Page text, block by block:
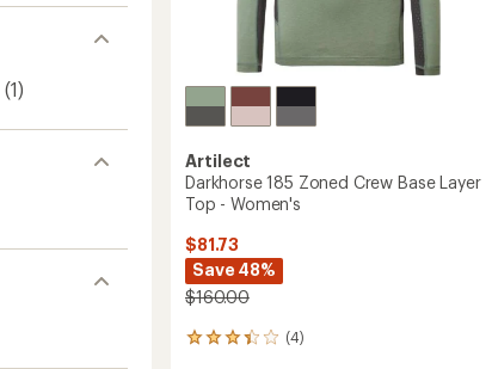
(1)
Artilect
Darkhorse 185 Zoned Crew Base Layer
Top - Women's
$81.73
Save 48%
$160.00
(4)
4